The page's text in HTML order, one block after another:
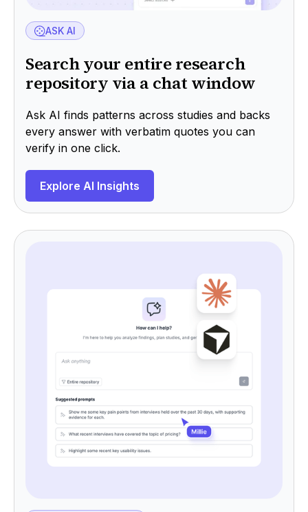
ASK AI
Search your entire research
repository via a chat window
Ask AI finds patterns across studies and backs
every answer with verbatim quotes you can
verify in one click.
Explore AI Insights